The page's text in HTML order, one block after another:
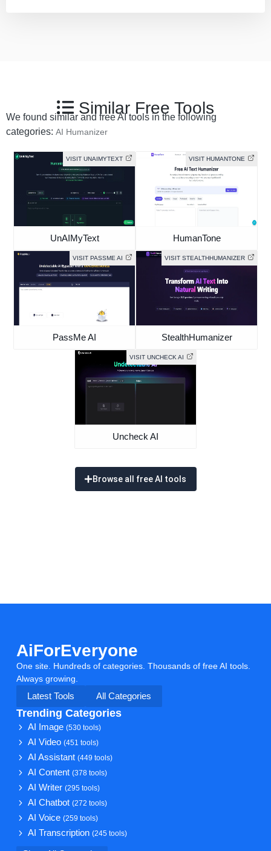
Similar Free Tools
We found similar and free AI tools in the following
categories: AI Humanizer
VISIT UNAIMYTEXT
UnAIMyText
VISIT HUMANTONE
HumanTone
VISIT PASSME AI
PassMe AI
VISIT STEALTHHUMANIZER
StealthHumanizer
VISIT UNCHECK AI
Uncheck AI
Browse all free AI tools
AiForEveryone
One site. Hundreds of categories. Thousands of free AI tools.
Always growing.
Latest Tools
All Categories
Trending Categories
AI Image(530 tools)
AI Video(451 tools)
AI Assistant(449 tools)
AI Content(378 tools)
AI Writer(295 tools)
AI Chatbot(272 tools)
AI Voice(259 tools)
AI Transcription(245 tools)